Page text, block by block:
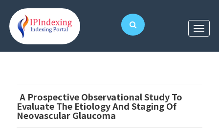
A Prospective Observational Study To
Evaluate The Etiology And Staging Of
Neovascular Glaucoma